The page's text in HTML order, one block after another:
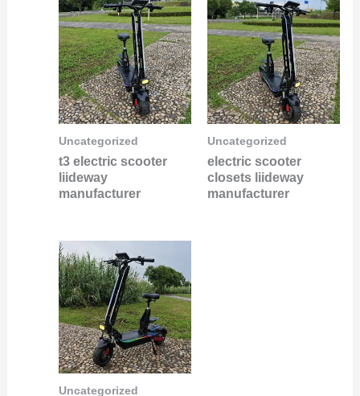
Uncategorized
t3 electric scooter
liideway
manufacturer
Uncategorized
electric scooter
closets liideway
manufacturer
Uncategorized